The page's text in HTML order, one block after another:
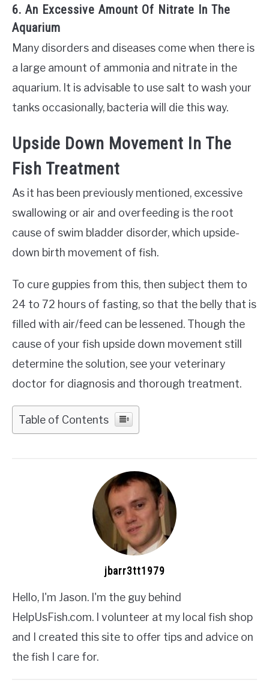
6. An Excessive Amount Of Nitrate In The
Aquarium
Many disorders and diseases come when there is
a large amount of ammonia and nitrate in the
aquarium. It is advisable to use salt to wash your
tanks occasionally, bacteria will die this way.
Upside Down Movement In The
Fish Treatment
As it has been previously mentioned, excessive
swallowing or air and overfeeding is the root
cause of swim bladder disorder, which upside-
down birth movement of fish.
To cure guppies from this, then subject them to
24 to 72 hours of fasting, so that the belly that is
filled with air/feed can be lessened. Though the
cause of your fish upside down movement still
determine the solution, see your veterinary
doctor for diagnosis and thorough treatment.
Table of Contents
jbarr3tt1979
Hello, I'm Jason. I'm the guy behind
HelpUsFish.com. I volunteer at my local fish shop
and I created this site to offer tips and advice on
the fish I care for.